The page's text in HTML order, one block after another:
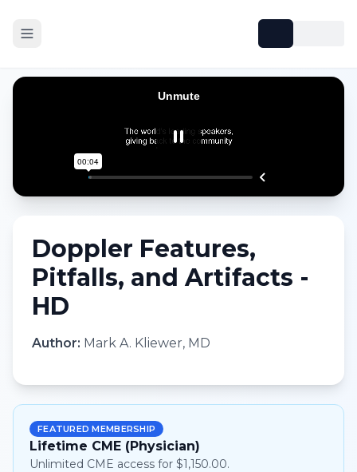
Doppler Features,
Pitfalls, and Artifacts -
HD
Author: Mark A. Kliewer, MD
FEATURED MEMBERSHIP
Lifetime CME (Physician)
Unlimited CME access for $1,150.00.